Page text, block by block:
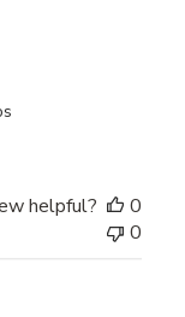
helpful?
0
0